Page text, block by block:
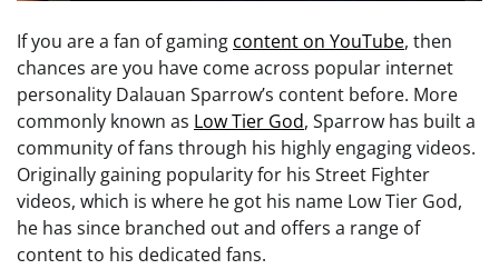
If you are a fan of gaming content on YouTube, then
chances are you have come across popular internet
personality Dalauan Sparrow’s content before. More
commonly known as Low Tier God, Sparrow has built a
community of fans through his highly engaging videos.
Originally gaining popularity for his Street Fighter
videos, which is where he got his name Low Tier God,
he has since branched out and offers a range of
content to his dedicated fans.